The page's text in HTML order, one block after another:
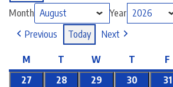
Month
Year
Previous
Today Next
M T W T F
27
28 29 30 31